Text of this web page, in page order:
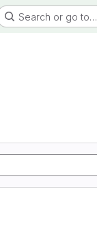
Search or go to…